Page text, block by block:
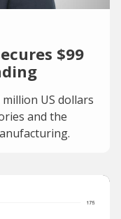
$99
US dollars
and the